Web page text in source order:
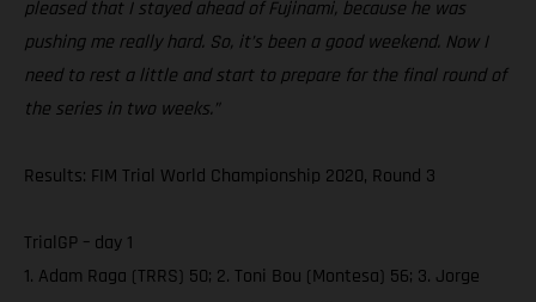
pleased that I stayed ahead of Fujinami, because he was
pushing me really hard. So, it’s been a good weekend. Now I
need to rest a little and start to prepare for the final round of
the series in two weeks.”
Results: FIM Trial World Championship 2020, Round 3
TrialGP – day 1
1. Adam Raga (TRRS) 50; 2. Toni Bou (Montesa) 56; 3. Jorge